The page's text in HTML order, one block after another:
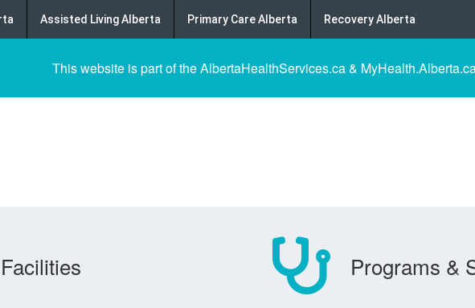
Assisted Living Alberta Primary Care Alberta Recovery Alberta
This website is part of the AlbertaHealthServices.ca &
Programs &